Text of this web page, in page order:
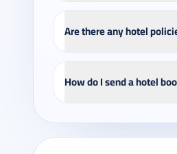
Are there any hotel
How do I send a hotel